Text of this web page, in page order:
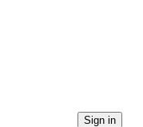
Sign in